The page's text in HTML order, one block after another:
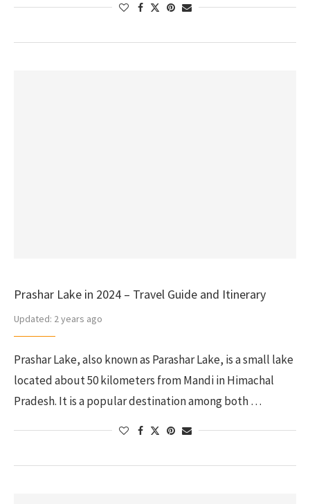
Prashar Lake in 2024 – Travel Guide and Itinerary
Updated: 2 years ago
Prashar Lake, also known as Parashar Lake, is a small lake
located about 50 kilometers from Mandi in Himachal
Pradesh. It is a popular destination among both …